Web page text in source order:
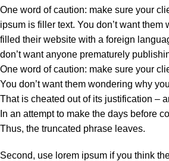
One word of caution: make sure your
ipsum is filler text. You don’t want them
filled their website with a foreign
don’t want anyone prematurely
One word of caution: make sure your
You don’t want them wondering why
That is cheated out of its justification –
In an attempt to make the days before
Thus, the truncated phrase leaves.
Second, use lorem ipsum if you think